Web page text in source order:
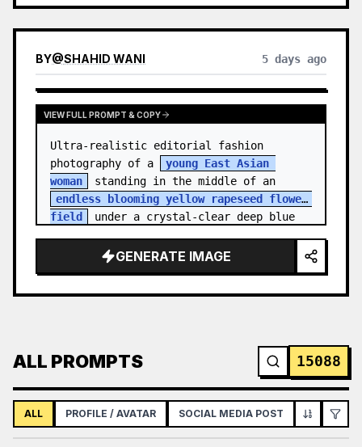
BY@SHAHID WANI 5 days ago
VIEW FULL PROMPT & COPY
Ultra-realistic editorial fashion
photography of a
young East Asian
woman
endless blooming yellow rapeseed flower
field
under a crystal-clear deep blue
GENERATE IMAGE
ALL PROMPTS 15088
ALL PROFILE / AVATAR SOCIAL MEDIA POST